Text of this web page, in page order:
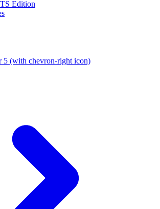
Edition
5 (with chevron-right icon)